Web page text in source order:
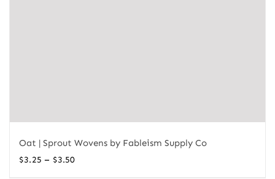
Oat | Sprout Wovens by Fableism Supply Co
$3.25 – $3.50Price